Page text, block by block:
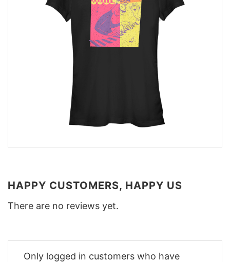
HAPPY CUSTOMERS, HAPPY US
There are no reviews yet.
Only logged in customers who have